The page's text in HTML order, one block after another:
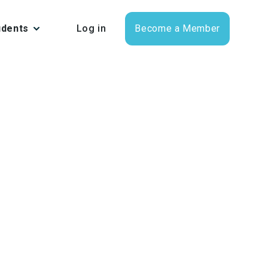
Log in Become a Member